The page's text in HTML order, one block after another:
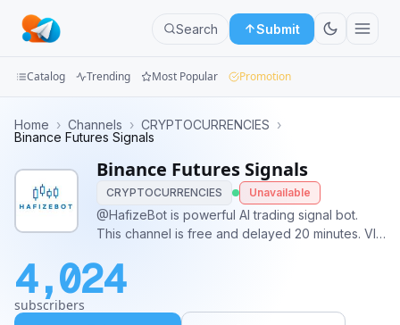
Search Submit
Categories
Apps
Blog
Catalog Trending Most Popular Promotion
Home › Channels › CRYPTOCURRENCIES ›
Binance Futures Signals
Binance Futures Signals
CRYPTOCURRENCIES Unavailable
@HafizeBot is powerful AI trading signal bot.
This channel is free and delayed 20 minutes. VIP
info@hafizebot.com
@hafizebot Website: www.hafizebot.com Admin:
@hafizebotadmin
4,024
subscribers